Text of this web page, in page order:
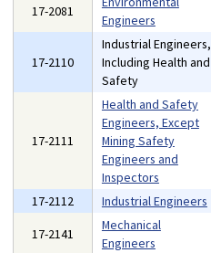
17-2081
Engineers
17-2110
Industrial Engineers,
Including Health and
Safety
17-2111
Health and Safety
Engineers, Except
Mining Safety
Engineers and
Inspectors
17-2112 Industrial Engineers
17-2141
Mechanical
Engineers